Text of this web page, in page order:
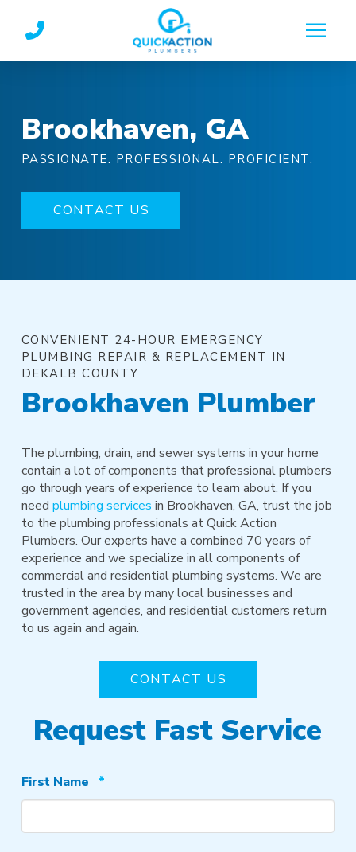
Brookhaven, GA
PASSIONATE. PROFESSIONAL. PROFICIENT.
CONTACT US
CONVENIENT 24-HOUR EMERGENCY
PLUMBING REPAIR & REPLACEMENT IN
DEKALB COUNTY
Brookhaven Plumber
The plumbing, drain, and sewer systems in your home
contain a lot of components that professional plumbers
go through years of experience to learn about. If you
need plumbing services in Brookhaven, GA, trust the job
to the plumbing professionals at Quick Action
Plumbers. Our experts have a combined 70 years of
experience and we specialize in all components of
commercial and residential plumbing systems. We are
trusted in the area by many local businesses and
government agencies, and residential customers return
to us again and again.
CONTACT US
Request Fast Service
First Name *Required